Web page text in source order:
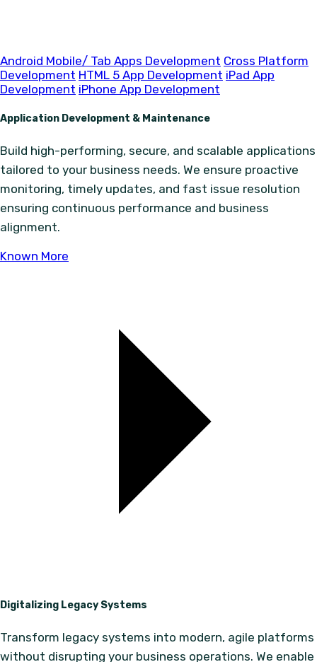
Android Mobile/ Tab Apps Development Cross Platform
Development HTML 5 App Development iPad App
Development iPhone App Development
Application Development & Maintenance
Build high-performing, secure, and scalable applications
tailored to your business needs. We ensure proactive
monitoring, timely updates, and fast issue resolution
ensuring continuous performance and business
alignment.
Known More
Digitalizing Legacy Systems
Transform legacy systems into modern, agile platforms
without disrupting your business operations. We enable